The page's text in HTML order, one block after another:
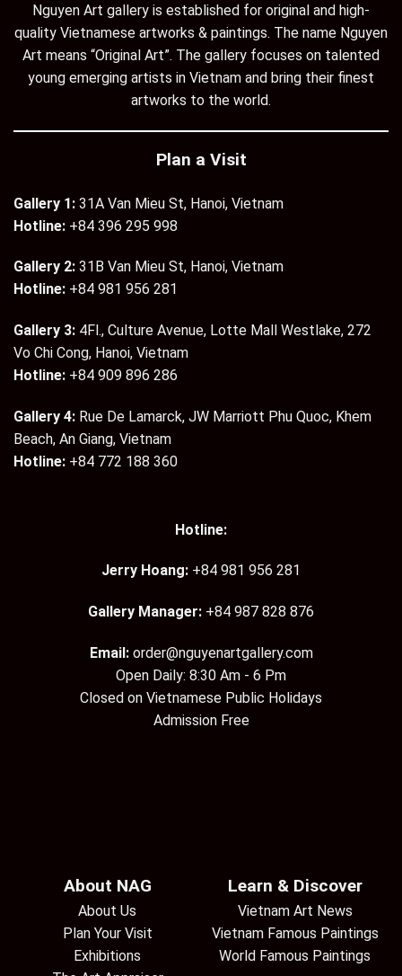
Nguyen Art gallery is established for original and high-
quality Vietnamese artworks & paintings. The name Nguyen
Art means “Original Art”. The gallery focuses on talented
young emerging artists in Vietnam and bring their finest
artworks to the world.
Plan a Visit
Gallery 1: 31A Van Mieu St, Hanoi, Vietnam
Hotline: +84 396 295 998
Gallery 2: 31B Van Mieu St, Hanoi, Vietnam
Hotline: +84 981 956 281
Gallery 3: 4Fl., Culture Avenue, Lotte Mall Westlake, 272
Vo Chi Cong, Hanoi, Vietnam
Hotline: +84 909 896 286
Gallery 4: Rue De Lamarck, JW Marriott Phu Quoc, Khem
Beach, An Giang, Vietnam
Hotline: +84 772 188 360
Hotline:
Jerry Hoang: +84 981 956 281
Gallery Manager: +84 987 828 876
Email: order@nguyenartgallery.com
Open Daily: 8:30 Am - 6 Pm
Closed on Vietnamese Public Holidays
Admission Free
About NAG
About Us
Plan Your Visit
Exhibitions
Learn & Discover
Vietnam Art News
Vietnam Famous Paintings
World Famous Paintings